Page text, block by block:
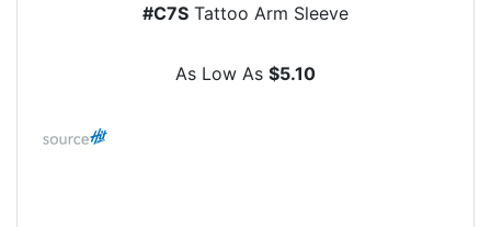
#C7S Tattoo Arm Sleeve
As Low As $5.10